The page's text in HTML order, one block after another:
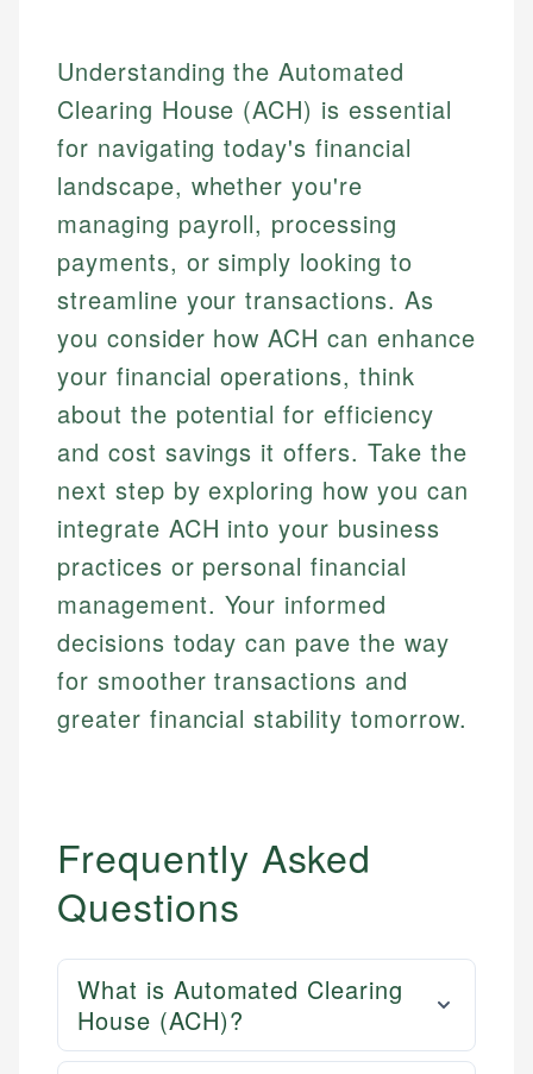
Understanding the Automated
Clearing House (ACH) is essential
for navigating today's financial
landscape, whether you're
managing payroll, processing
payments, or simply looking to
streamline your transactions. As
you consider how ACH can enhance
your financial operations, think
about the potential for efficiency
and cost savings it offers. Take the
next step by exploring how you can
integrate ACH into your business
practices or personal financial
management. Your informed
decisions today can pave the way
for smoother transactions and
greater financial stability tomorrow.
Frequently Asked
Questions
What is Automated Clearing
House (ACH)?